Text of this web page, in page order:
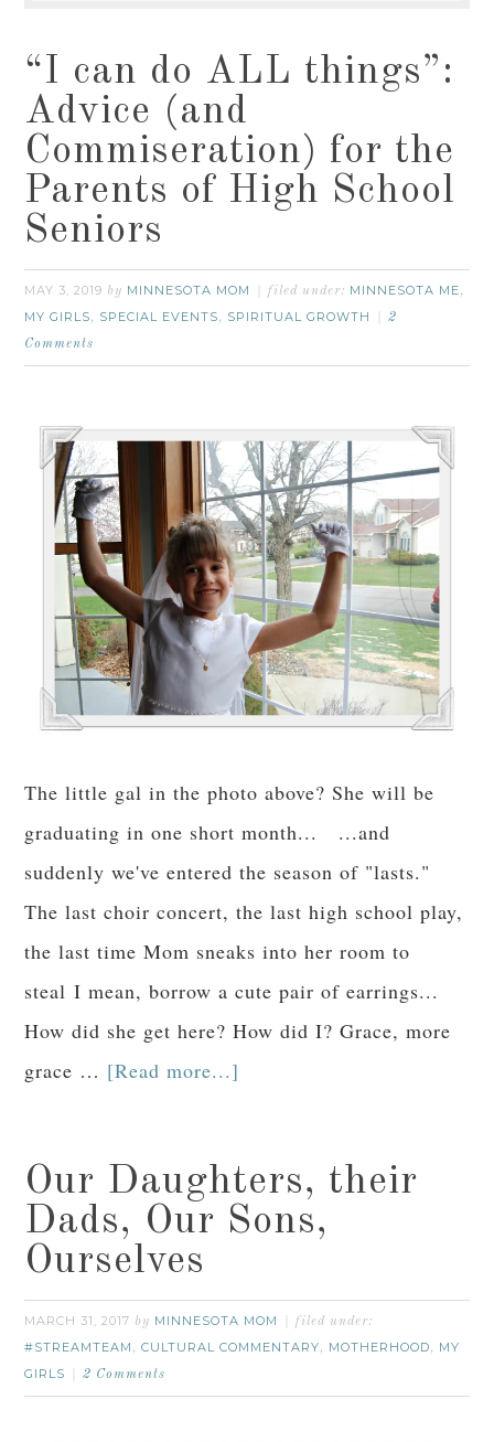
“I can do ALL things”:
Advice (and
Commiseration) for the
Parents of High School
Seniors
MAY 3, 2019 by MINNESOTA MOM filed under: MINNESOTA ME,
MY GIRLS, SPECIAL EVENTS, SPIRITUAL GROWTH
2
Comments
The little gal in the photo above? She will be
graduating in one short month... ...and
suddenly we've entered the season of "lasts."
The last choir concert, the last high school play,
the last time Mom sneaks into her room to
steal I mean, borrow a cute pair of earrings...
How did she get here? How did I? Grace, more
grace … [Read more...]
Our Daughters, their
Dads, Our Sons,
Ourselves
MARCH 31, 2017 by MINNESOTA MOM filed under:
#STREAMTEAM ,CULTURAL COMMENTARY, MOTHERHOOD, MY
GIRLS
2 Comments